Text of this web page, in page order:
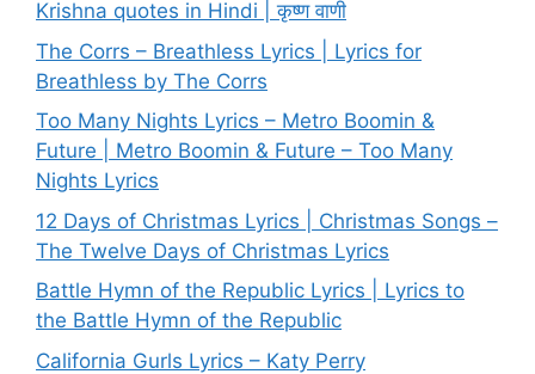
Krishna quotes in Hindi | कृष्ण वाणी
The Corrs – Breathless Lyrics | Lyrics for
Breathless by The Corrs
Too Many Nights Lyrics – Metro Boomin &
Future | Metro Boomin & Future – Too Many
Nights Lyrics
12 Days of Christmas Lyrics | Christmas Songs –
The Twelve Days of Christmas Lyrics
Battle Hymn of the Republic Lyrics | Lyrics to
the Battle Hymn of the Republic
California Gurls Lyrics – Katy Perry